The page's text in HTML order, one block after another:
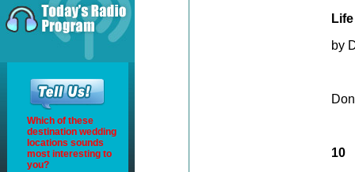
Which of these
destination wedding
locations sounds
most interesting to
you?
by
10